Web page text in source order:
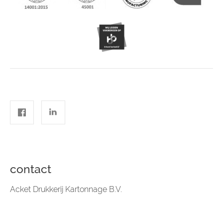
contact
Acket Drukkerij Kartonnage B.V.